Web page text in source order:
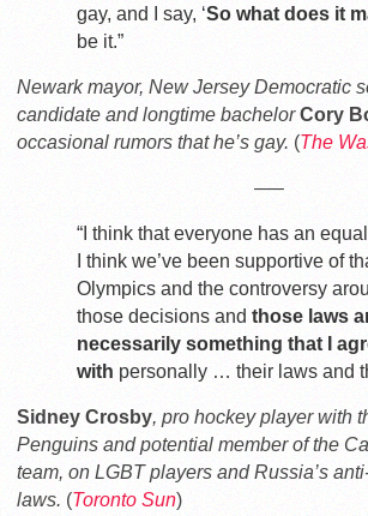
gay, and I say, ‘So what does it
be it.”
Newark mayor, New Jersey Democratic
candidate and longtime bachelor Cory
occasional rumors that he’s gay. (The
—–
“I think that everyone has an
I think we’ve been supportive of
Olympics and the controversy
those decisions and those laws
necessarily something that I
with personally … their laws and
Sidney Crosby, pro hockey player with
Penguins and potential member of the
team, on LGBT players and Russia’s
laws. (Toronto Sun)